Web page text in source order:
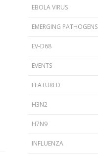
EBOLA VIRUS
EMERGING PATHOGENS
EV-D68
EVENTS
FEATURED
H3N2
H7N9
INFLUENZA